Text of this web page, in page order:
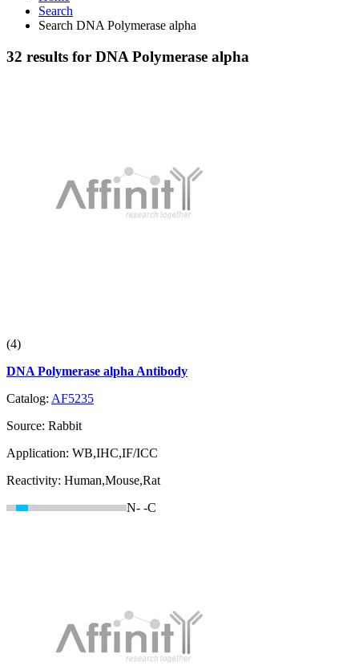
Search
Search DNA Polymerase alpha
32 results for DNA Polymerase alpha
(4)
DNA Polymerase alpha Antibody
Catalog: AF5235
Source: Rabbit
Application: WB,IHC,IF/ICC
Reactivity: Human,Mouse,Rat
N- -C